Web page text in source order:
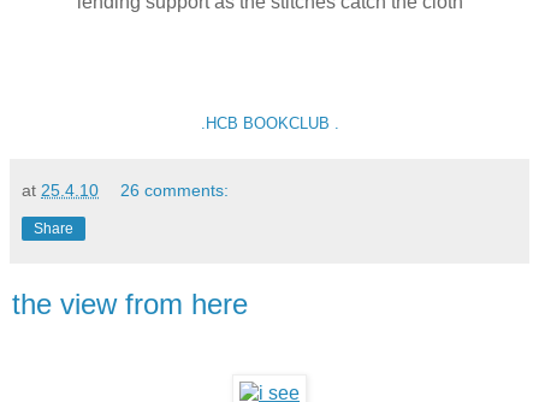
.HCB BOOKCLUB .
at 25.4.10 26 comments:
Share
the view from here